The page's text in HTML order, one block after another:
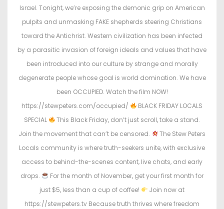
i
n
Israel. Tonight, we’re exposing the demonic grip on American
pulpits and unmasking FAKE shepherds steering Christians
toward the Antichrist. Western civilization has been infected
by a parasitic invasion of foreign ideals and values that have
been introduced into our culture by strange and morally
degenerate people whose goal is world domination. We have
been OCCUPIED. Watch the film NOW!
https://stewpeters.com/occupied/
BLACK FRIDAY LOCALS
SPECIAL
This Black Friday, don’t just scroll, take a stand.
Join the movement that can’t be censored.
The Stew Peters
Locals community is where truth-seekers unite, with exclusive
access to behind-the-scenes content, live chats, and early
drops.
For the month of November, get your first month for
just $5, less than a cup of coffee!
Join now at
https://stewpeters.tv Because truth thrives where freedom